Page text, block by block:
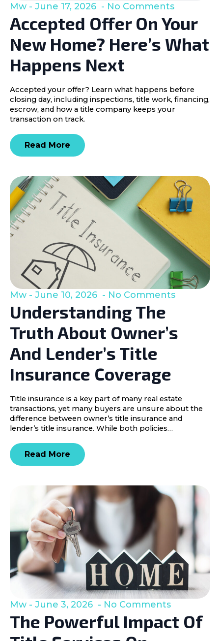
Accepted Offer On Your
New Home? Here’s What
Happens Next
Mw June 17, 2026 No Comments
Accepted your offer? Learn what happens before
closing day, including inspections, title work, financing,
escrow, and how a title company keeps your
transaction on track.
Read More
Understanding The
Truth About Owner’s
And Lender’s Title
Insurance Coverage
Mw June 10, 2026 No Comments
Title insurance is a key part of many real estate
transactions, yet many buyers are unsure about the
difference between owner’s title insurance and
lender’s title insurance. While both policies…
Read More
The Powerful Impact Of
Mw June 3, 2026 No Comments